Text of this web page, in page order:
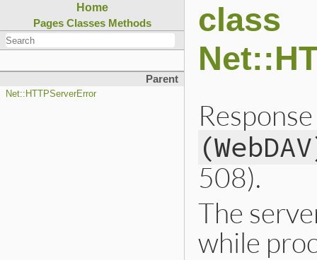
Home
Pages Classes Methods
Parent
Net::HTTPServerError
class
508).
The
while